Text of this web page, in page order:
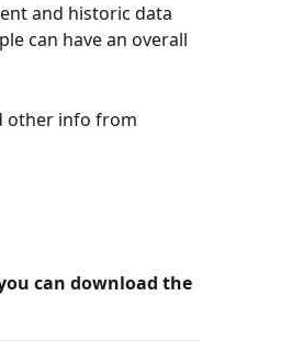
and historic data
can have an overall
other info from
can download the